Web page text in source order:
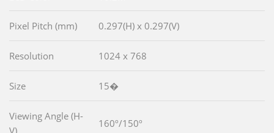
Pixel Pitch (mm) 0.297(H) x 0.297(V)
Resolution 1024 x 768
Size 15�
Viewing Angle (H-
V)
160º/150º